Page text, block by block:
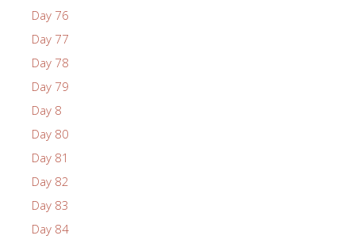
Day 76
Day 77
Day 78
Day 79
Day 8
Day 80
Day 81
Day 82
Day 83
Day 84